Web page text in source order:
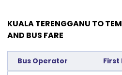
KUALA TERENGGANU TO
AND BUS FARE
Bus Operator First